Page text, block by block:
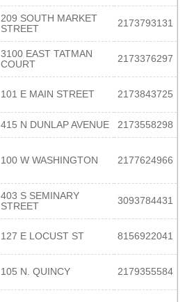
209 SOUTH MARKET
STREET
2173793131
3100 EAST TATMAN
COURT
2173376297
101 E MAIN STREET 2173843725
415 N DUNLAP AVENUE 2173558298
100 W WASHINGTON 2177624966
403 S SEMINARY
STREET
3093784431
127 E LOCUST ST 8156922041
105 N. QUINCY 2179355584